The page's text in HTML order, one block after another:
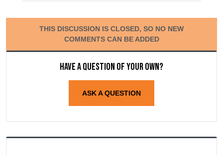
THIS DISCUSSION IS CLOSED, SO NO NEW
COMMENTS CAN BE ADDED
Have a question of your own?
ASK A QUESTION